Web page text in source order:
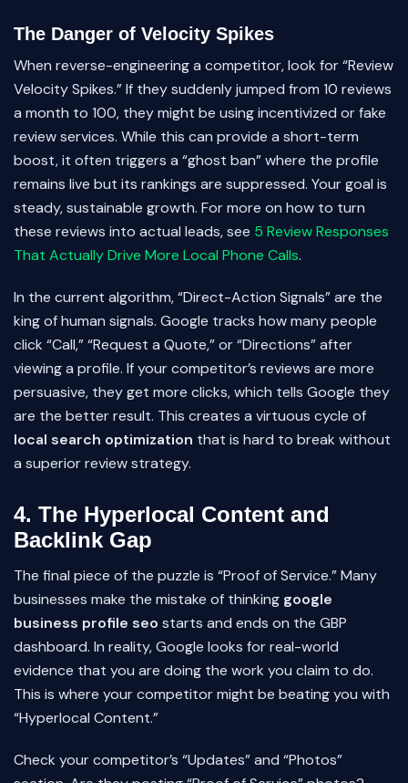
The Danger of Velocity Spikes
When reverse-engineering a competitor, look for “Review
Velocity Spikes.” If they suddenly jumped from 10 reviews
a month to 100, they might be using incentivized or fake
review services. While this can provide a short-term
boost, it often triggers a “ghost ban” where the profile
remains live but its rankings are suppressed. Your goal is
steady, sustainable growth. For more on how to turn
these reviews into actual leads, see 5 Review Responses
That Actually Drive More Local Phone Calls.
In the current algorithm, “Direct-Action Signals” are the
king of human signals. Google tracks how many people
click “Call,” “Request a Quote,” or “Directions” after
viewing a profile. If your competitor’s reviews are more
persuasive, they get more clicks, which tells Google they
are the better result. This creates a virtuous cycle of
local search optimization that is hard to break without
a superior review strategy.
4. The Hyperlocal Content and
Backlink Gap
The final piece of the puzzle is “Proof of Service.” Many
businesses make the mistake of thinking google
business profile seo starts and ends on the GBP
dashboard. In reality, Google looks for real-world
evidence that you are doing the work you claim to do.
This is where your competitor might be beating you with
“Hyperlocal Content.”
Check your competitor’s “Updates” and “Photos”